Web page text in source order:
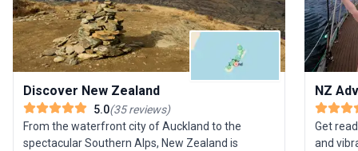
Discover New Zealand
5.0(35reviews)
From the waterfront city of Auckland to the
spectacular Southern Alps, New Zealand is
NZ
Get
and